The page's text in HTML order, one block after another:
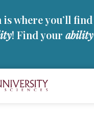
is where you’ll find
! Find your ability